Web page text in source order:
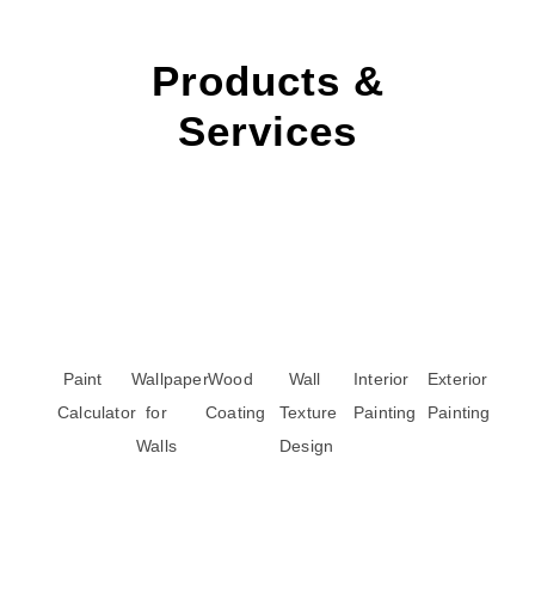
Products &
Services
Paint
Calculator
Wallpaper
for
Walls
Wood
Coating
Wall
Texture
Design
Interior
Painting
Exterior
Painting